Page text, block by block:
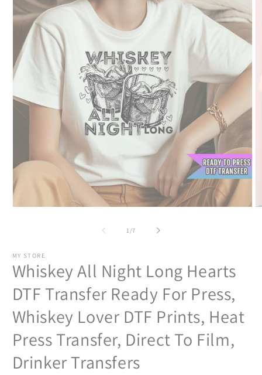
1/of
7
MY STORE
Whiskey All Night Long Hearts
DTF Transfer Ready For Press,
Whiskey Lover DTF Prints, Heat
Press Transfer, Direct To Film,
Drinker Transfers